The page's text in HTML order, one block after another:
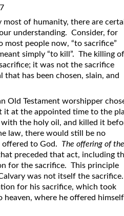
most of humanity, there are
understanding. Consider, for
most people now, “to sacrifice”
simply “to kill”. The killing of
it was not the sacrifice
has been chosen, slain, and
Old Testament worshipper
it at the appointed time to the
the holy oil, and killed it
law, there would still be no
offered to God. The offering of the
preceded that act, including
for the sacrifice. This principle
was not itself the sacrifice.
for his sacrifice, which took
heaven, where he offered